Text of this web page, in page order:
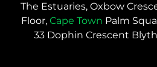
The Estuaries, Oxbow
Floor, Cape Town Palm
33 Dophin Crescent